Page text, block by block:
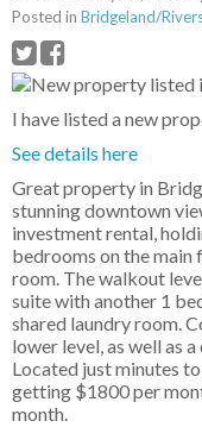
Posted in Bridgeland/
I have listed a new
See details here
Great property in
stunning downtown
investment rental,
bedrooms on the
room. The walkout
suite with another 1
shared laundry room.
lower level, as well as
Located just minutes
getting $1800 per
month.